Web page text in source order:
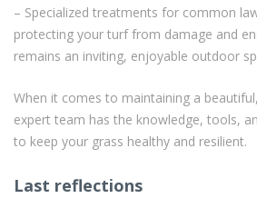
– Specialized treatments for common
protecting your turf from damage and
remains an inviting, enjoyable outdoor
When it comes to maintaining a
expert team has the knowledge, tools,
to keep your grass healthy and resilient.
Last reflections